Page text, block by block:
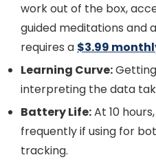
work out of the box,
guided meditations and
requires a $3.99
Learning Curve:
interpreting the data
Battery Life:At 10
frequently if using for
tracking.